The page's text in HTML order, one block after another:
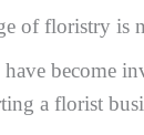
of floristry is
have become
a florist